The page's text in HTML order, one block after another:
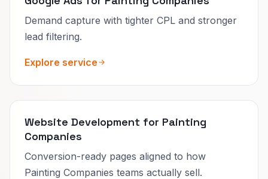
Demand capture with tighter CPL and stronger
lead filtering.
Explore service
Website Development for Painting
Companies
Conversion-ready pages aligned to how
Painting Companies teams actually sell.